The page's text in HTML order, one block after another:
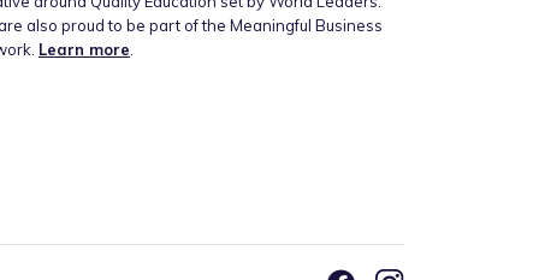
also proud to be part of the Meaningful Business
Learn more.